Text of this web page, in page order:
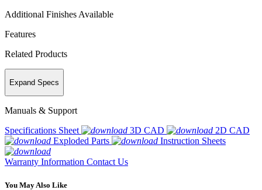
Additional Finishes Available
Features
Related Products
Expand Specs
Manuals & Support
Specifications Sheet
3D CAD
2D CAD
Exploded Parts
Instruction Sheets
Warranty Information Contact Us
You May Also Like